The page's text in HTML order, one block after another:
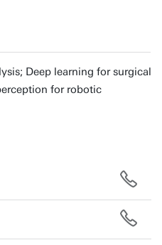
Deep learning for surgical
for robotic